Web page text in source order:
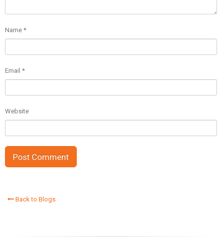
Name *
Email *
Website
Back to Blogs